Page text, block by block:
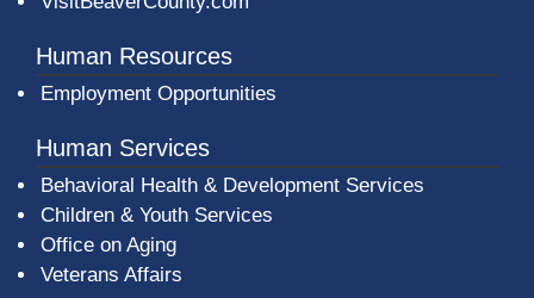
Human Resources
Employment Opportunities
Human Services
Behavioral Health & Development Services
Children & Youth Services
Office on Aging
Veterans Affairs